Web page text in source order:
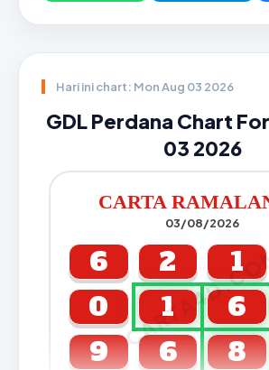
Hari ini chart: Mon Aug 03 2026
GDL Perdana Chart
03 2026
CARTA
03/08/2026
6 2 1
0
1 6
9
6 8